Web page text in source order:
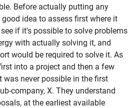
Before actually putting any
idea to assess first where it
if it's possible to solve problems
with actually solving it, and
would be required to solve it. As
into a project and then a few
never possible in the first
company, X. They understand
at the earliest available